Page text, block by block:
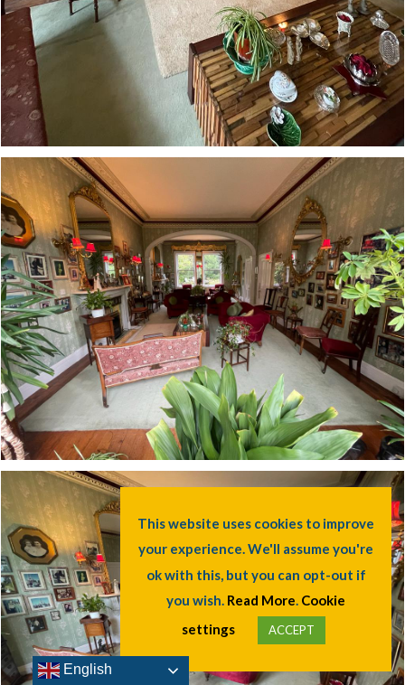
This website uses cookies to improve
your experience. We'll assume you're
ok with this, but you can opt-out if
you wish. Read More. Cookie
settings
ACCEPT
English